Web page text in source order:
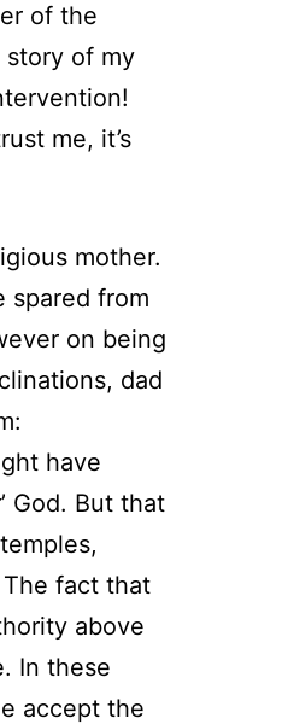
of the
story of my
me, it’s
mother.
spared from
on being
dad
have
God. But that
fact that
above
In these
accept the